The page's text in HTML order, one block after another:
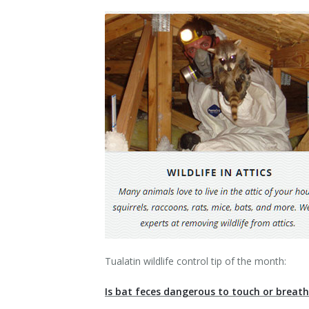
Contact Us
Tualatin wildlife control tip of the month:
Is bat feces dangerous to touch or